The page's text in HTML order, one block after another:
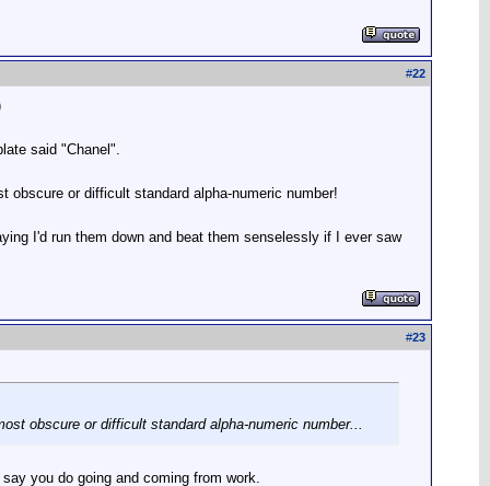
#22
said "Chanel".
obscure or difficult standard alpha-numeric number!
I'd run them down and beat them senselessly if I ever saw
#23
obscure or difficult standard alpha-numeric number...
you do going and coming from work.